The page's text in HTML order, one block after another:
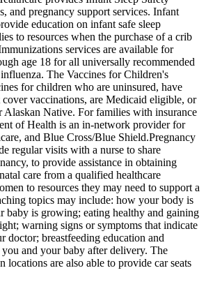
and pregnancy support services. Infant
education on infant safe sleep
to resources when the purchase of a crib
services are available for
age 18 for all universally recommended
The Vaccines for Children's
for children who are uninsured, have
cover vaccinations, are Medicaid eligible, or
Alaskan Native. For families with insurance
of Health is an in-network provider for
and Blue Cross/Blue Shield. ​Pregnancy
regular visits with a nurse to share
to provide assistance in obtaining
care from a qualified healthcare
to resources they may need to support a
topics may include: how your body is
baby is growing; eating healthy and gaining
warning signs or symptoms that indicate
doctor; breastfeeding education and
and your baby after delivery. The
locations are also able to provide car seats